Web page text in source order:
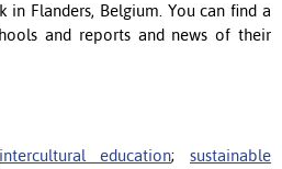
in Flanders, Belgium. You can find a
and reports and news of their
intercultural education;sustainable